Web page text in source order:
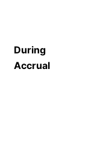
During
Accrual